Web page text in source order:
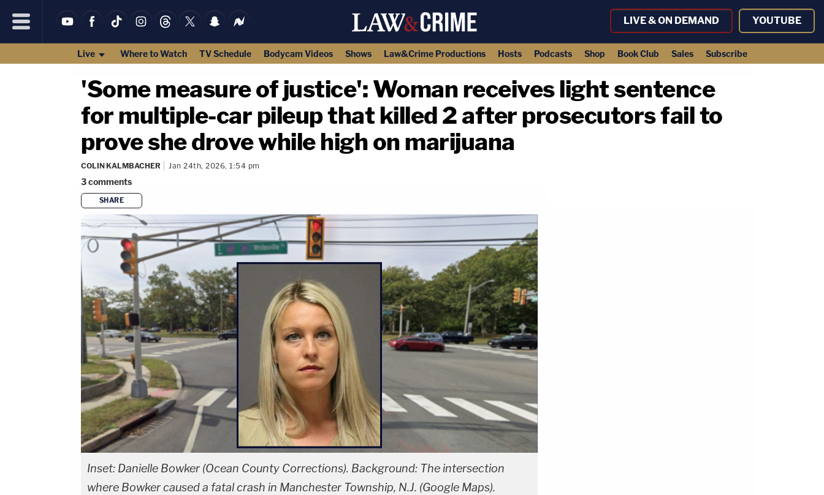
LIVE & ON DEMAND YOUTUBE
Live Where to Watch TV Schedule Bodycam Videos Shows Law&Crime Productions Hosts Podcasts Shop Book Club Sales Subscribe
'Some measure of justice': Woman receives light sentence
for multiple-car pileup that killed 2 after prosecutors fail to
prove she drove while high on marijuana
COLIN KALMBACHER Jan 24th, 2026, 1:54 pm
3comments
SHARE
Inset: Danielle Bowker (Ocean County Corrections). Background: The intersection
where Bowker caused a fatal crash in Manchester Township, N.J. (Google Maps).